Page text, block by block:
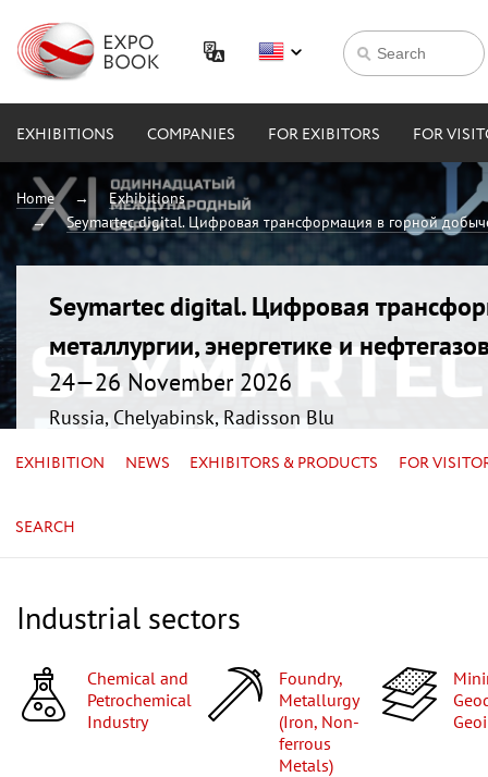
EXHIBITIONS COMPANIES FOR EXIBITORS FOR
Home
Exhibitions
Seymartec digital. Цифровая трансформация в горной
Seymartec digital. Цифровая
металлургии, энергетике и
24—26 November 2026
Russia, Chelyabinsk, Radisson Blu
EXHIBITION NEWS EXHIBITORS & PRODUCTS FOR
SEARCH
Industrial sectors
Chemical and
Petrochemical
Industry
Foundry,
Metallurgy
(Iron, Non-
ferrous
Metals)
Mining,